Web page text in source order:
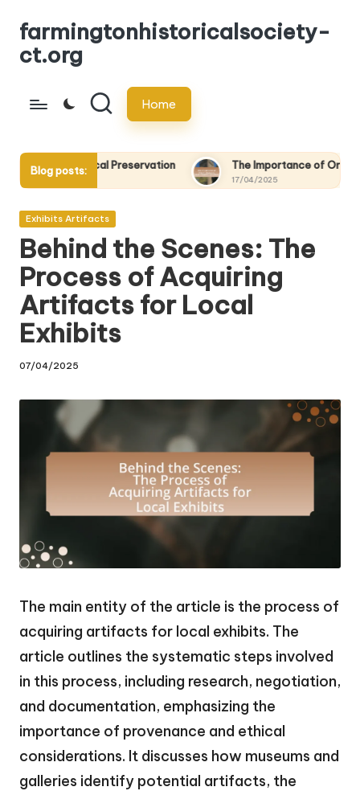
Skipfarmingtonhistoricalsociety-
ct.org
Home
Blog posts:
Preservation The Importance of Oral Histories in Local
Posted
Exhibits Artifacts
Behind the Scenes: The
Process of Acquiring
Artifacts for Local
Exhibits
07/04/2025
The main entity of the article is the process of
acquiring artifacts for local exhibits. The
article outlines the systematic steps involved
in this process, including research, negotiation,
and documentation, emphasizing the
importance of provenance and ethical
considerations. It discusses how museums and
galleries identify potential artifacts, the